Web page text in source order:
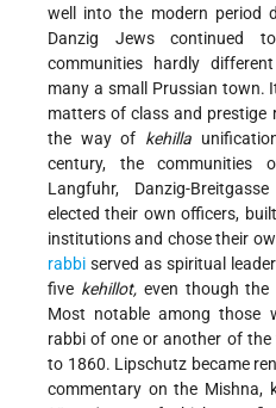
well into the modern period
Danzig Jews continued
communities hardly
many a small Prussian town.
matters of class and
the way of kehilla
century, the communities
Langfuhr, Danzig-
elected their own officers,
institutions and chose their
rabbi served as spiritual
five kehillot, even though the
Most notable among those
rabbi of one or another of
to 1860. Lipschutz became
commentary on the Mishna,